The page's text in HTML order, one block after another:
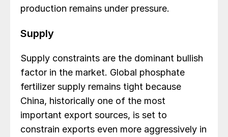
production remains under pressure.
Supply
Supply constraints are the dominant bullish
factor in the market. Global phosphate
fertilizer supply remains tight because
China, historically one of the most
important export sources, is set to
constrain exports even more aggressively in